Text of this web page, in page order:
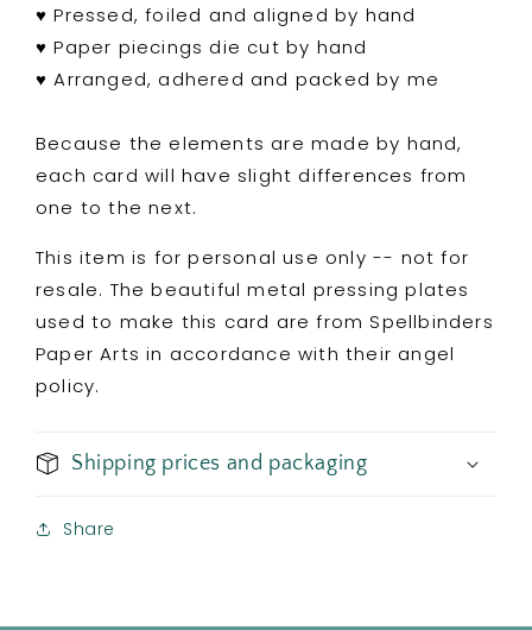
♥ Pressed, foiled and aligned by hand
♥ Paper piecings die cut by hand
♥ Arranged, adhered and packed by me
Because the elements are made by hand,
each card will have slight differences from
one to the next.
This item is for personal use only -- not for
resale. The beautiful metal pressing plates
used to make this card are from Spellbinders
Paper Arts in accordance with their angel
policy.
Shipping prices and packaging
Share